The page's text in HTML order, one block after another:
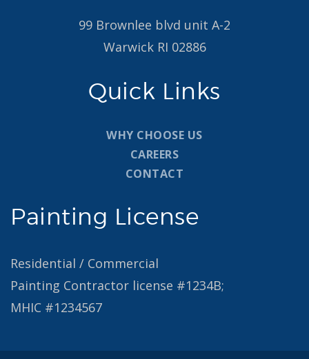
99 Brownlee blvd unit A-2
Warwick RI 02886
Quick Links
WHY CHOOSE US
CAREERS
CONTACT
Painting License
Residential / Commercial
Painting Contractor license #1234B;
MHIC #1234567